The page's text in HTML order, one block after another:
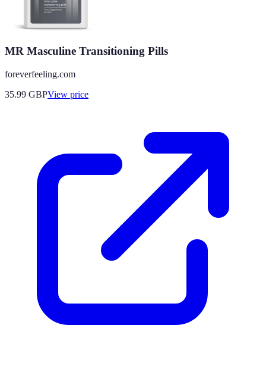
MR Masculine Transitioning Pills
foreverfeeling.com
35.99 GBPView price